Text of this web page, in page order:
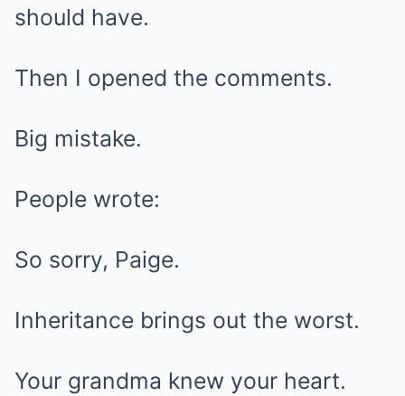
should have.
Then I opened the comments.
Big mistake.
People wrote:
So sorry, Paige.
Inheritance brings out the worst.
Your grandma knew your heart.